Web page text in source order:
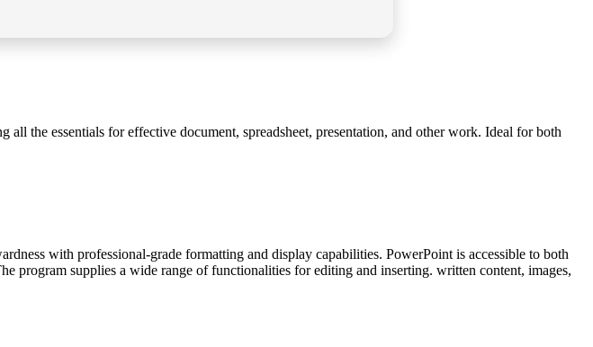
the essentials for effective document, spreadsheet, presentation, and other work. Ideal for both
with professional-grade formatting and display capabilities. PowerPoint is accessible to both
program supplies a wide range of functionalities for editing and inserting. written content, images,